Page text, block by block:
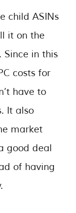
child ASINs
it on the
Since in this
costs for
have to
It also
market
good deal
of having